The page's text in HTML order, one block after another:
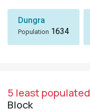
Dungra
Population 1634
5 least populated
Block